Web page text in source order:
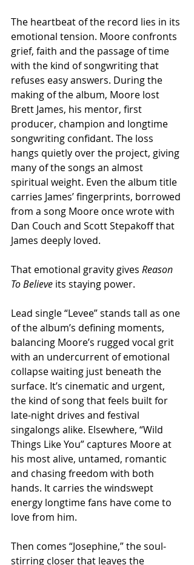
The heartbeat of the record lies in its
emotional tension. Moore confronts
grief, faith and the passage of time
with the kind of songwriting that
refuses easy answers. During the
making of the album, Moore lost
Brett James, his mentor, first
producer, champion and longtime
songwriting confidant. The loss
hangs quietly over the project, giving
many of the songs an almost
spiritual weight. Even the album title
carries James’ fingerprints, borrowed
from a song Moore once wrote with
Dan Couch and Scott Stepakoff that
James deeply loved.
That emotional gravity gives Reason
To Believe its staying power.
Lead single “Levee” stands tall as one
of the album’s defining moments,
balancing Moore’s rugged vocal grit
with an undercurrent of emotional
collapse waiting just beneath the
surface. It’s cinematic and urgent,
the kind of song that feels built for
late-night drives and festival
singalongs alike. Elsewhere, “Wild
Things Like You” captures Moore at
his most alive, untamed, romantic
and chasing freedom with both
hands. It carries the windswept
energy longtime fans have come to
love from him.
Then comes “Josephine,” the soul-
stirring closer that leaves the